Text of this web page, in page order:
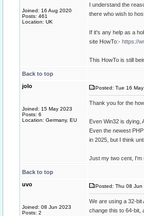
Joined: 16 Aug 2020
Posts: 461
Location: UK
I understand the
there who wish to
If it's any help as a
site HowTo:- https://
This HowTo is still
Back to top
jolo
Joined: 15 May 2023
Posts: 6
Location: Germany, EU
Posted: Tue 16
Thank you for the
Even Win32 is dying,
Even the newest
in 2025, but I think
Just my two cent, I'm
Back to top
uvo
Joined: 08 Jun 2023
Posts: 2
Posted: Thu 08 Jun
We are using a 32-
change this to 64-bit,